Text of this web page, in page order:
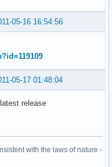
05-16 16:54:56
05-17 01:48:04
release
with the laws of nature -